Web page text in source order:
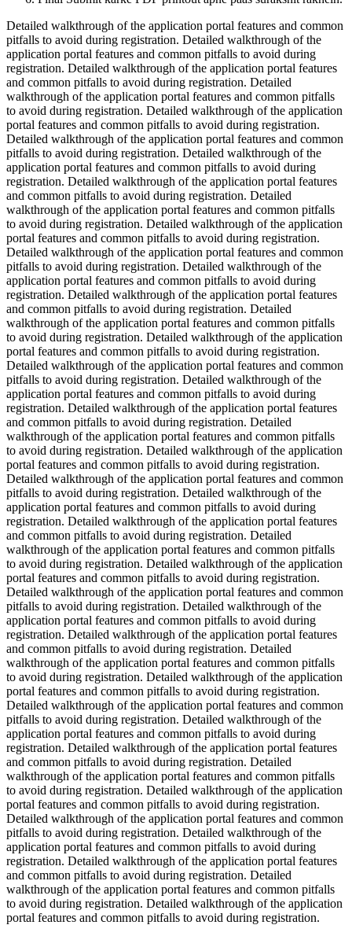
Detailed walkthrough of the application portal features and common
pitfalls to avoid during registration. Detailed walkthrough of the
application portal features and common pitfalls to avoid during
registration. Detailed walkthrough of the application portal features
and common pitfalls to avoid during registration. Detailed
walkthrough of the application portal features and common pitfalls
to avoid during registration. Detailed walkthrough of the application
portal features and common pitfalls to avoid during registration.
Detailed walkthrough of the application portal features and common
pitfalls to avoid during registration. Detailed walkthrough of the
application portal features and common pitfalls to avoid during
registration. Detailed walkthrough of the application portal features
and common pitfalls to avoid during registration. Detailed
walkthrough of the application portal features and common pitfalls
to avoid during registration. Detailed walkthrough of the application
portal features and common pitfalls to avoid during registration.
Detailed walkthrough of the application portal features and common
pitfalls to avoid during registration. Detailed walkthrough of the
application portal features and common pitfalls to avoid during
registration. Detailed walkthrough of the application portal features
and common pitfalls to avoid during registration. Detailed
walkthrough of the application portal features and common pitfalls
to avoid during registration. Detailed walkthrough of the application
portal features and common pitfalls to avoid during registration.
Detailed walkthrough of the application portal features and common
pitfalls to avoid during registration. Detailed walkthrough of the
application portal features and common pitfalls to avoid during
registration. Detailed walkthrough of the application portal features
and common pitfalls to avoid during registration. Detailed
walkthrough of the application portal features and common pitfalls
to avoid during registration. Detailed walkthrough of the application
portal features and common pitfalls to avoid during registration.
Detailed walkthrough of the application portal features and common
pitfalls to avoid during registration. Detailed walkthrough of the
application portal features and common pitfalls to avoid during
registration. Detailed walkthrough of the application portal features
and common pitfalls to avoid during registration. Detailed
walkthrough of the application portal features and common pitfalls
to avoid during registration. Detailed walkthrough of the application
portal features and common pitfalls to avoid during registration.
Detailed walkthrough of the application portal features and common
pitfalls to avoid during registration. Detailed walkthrough of the
application portal features and common pitfalls to avoid during
registration. Detailed walkthrough of the application portal features
and common pitfalls to avoid during registration. Detailed
walkthrough of the application portal features and common pitfalls
to avoid during registration. Detailed walkthrough of the application
portal features and common pitfalls to avoid during registration.
Detailed walkthrough of the application portal features and common
pitfalls to avoid during registration. Detailed walkthrough of the
application portal features and common pitfalls to avoid during
registration. Detailed walkthrough of the application portal features
and common pitfalls to avoid during registration. Detailed
walkthrough of the application portal features and common pitfalls
to avoid during registration. Detailed walkthrough of the application
portal features and common pitfalls to avoid during registration.
Detailed walkthrough of the application portal features and common
pitfalls to avoid during registration. Detailed walkthrough of the
application portal features and common pitfalls to avoid during
registration. Detailed walkthrough of the application portal features
and common pitfalls to avoid during registration. Detailed
walkthrough of the application portal features and common pitfalls
to avoid during registration. Detailed walkthrough of the application
portal features and common pitfalls to avoid during registration.